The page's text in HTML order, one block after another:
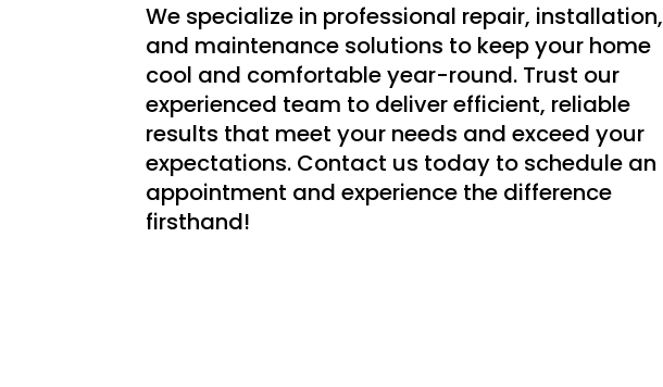
We specialize in professional repair, installation,
and maintenance solutions to keep your home
cool and comfortable year-round. Trust our
experienced team to deliver efficient, reliable
results that meet your needs and exceed your
expectations. Contact us today to schedule an
appointment and experience the difference
firsthand!